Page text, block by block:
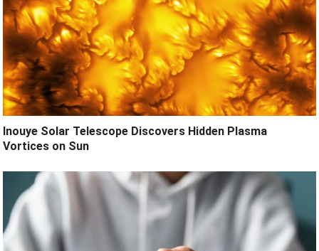
Inouye Solar Telescope Discovers Hidden Plasma
Vortices on Sun